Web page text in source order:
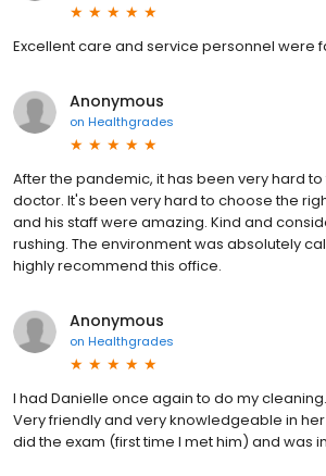
Excellent care and service personnel were
Anonymous
on Healthgrades
After the pandemic, it has been very hard
doctor. It's been very hard to choose the
and his staff were amazing. Kind and
rushing. The environment was absolutely
highly recommend this office.
Anonymous
on Healthgrades
I had Danielle once again to do my
Very friendly and very knowledgeable in her
did the exam (first time I met him) and was